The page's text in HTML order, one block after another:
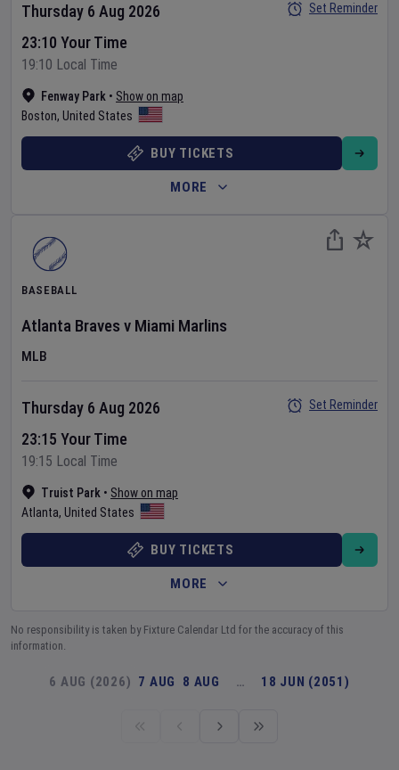
Fenway Park • Show on map
Boston, United States
Thursday 6 Aug 2026
23:10 Your Time
19:10 Local Time
Set Reminder
BUY TICKETS
MORE
BASEBALL
Atlanta Braves v Miami Marlins
MLB
Truist Park • Show on map
Atlanta, United States
Thursday 6 Aug 2026
23:15 Your Time
19:15 Local Time
Set Reminder
BUY TICKETS
MORE
No responsibility is taken by Fixture Calendar Ltd for the accuracy of this
information.
6 AUG (2026) 7 AUG 8 AUG … 18 JUN (2051)